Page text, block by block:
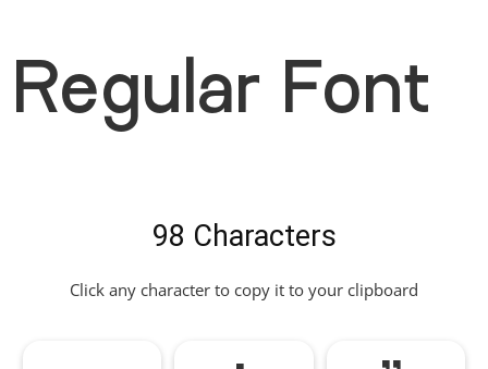
Regular Font
98 Characters
Click any character to copy it to your clipboard